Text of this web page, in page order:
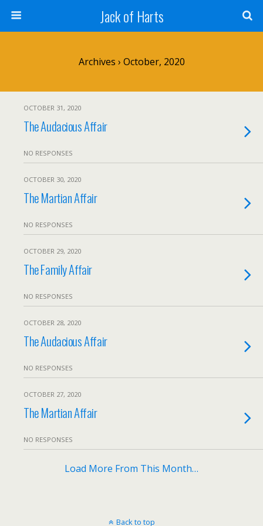
Jack of Harts
Archives › October, 2020
OCTOBER 31, 2020
The Audacious Affair
NO RESPONSES
OCTOBER 30, 2020
The Martian Affair
NO RESPONSES
OCTOBER 29, 2020
The Family Affair
NO RESPONSES
OCTOBER 28, 2020
The Audacious Affair
NO RESPONSES
OCTOBER 27, 2020
The Martian Affair
NO RESPONSES
Load More From This Month…
Back to top